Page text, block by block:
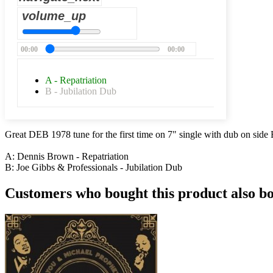
volume_up
00:00 00:00
A - Repatriation
B - Jubilation Dub
Great DEB 1978 tune for the first time on 7" single with dub on side
A: Dennis Brown - Repatriation
B: Joe Gibbs & Professionals - Jubilation Dub
Customers who bought this product also